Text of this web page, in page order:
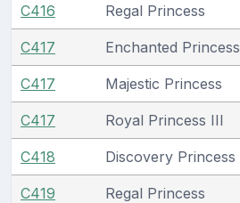
C416 Regal Princess
C417 Enchanted Princess
C417 Majestic Princess
C417 Royal Princess III
C418 Discovery Princess
C419 Regal Princess